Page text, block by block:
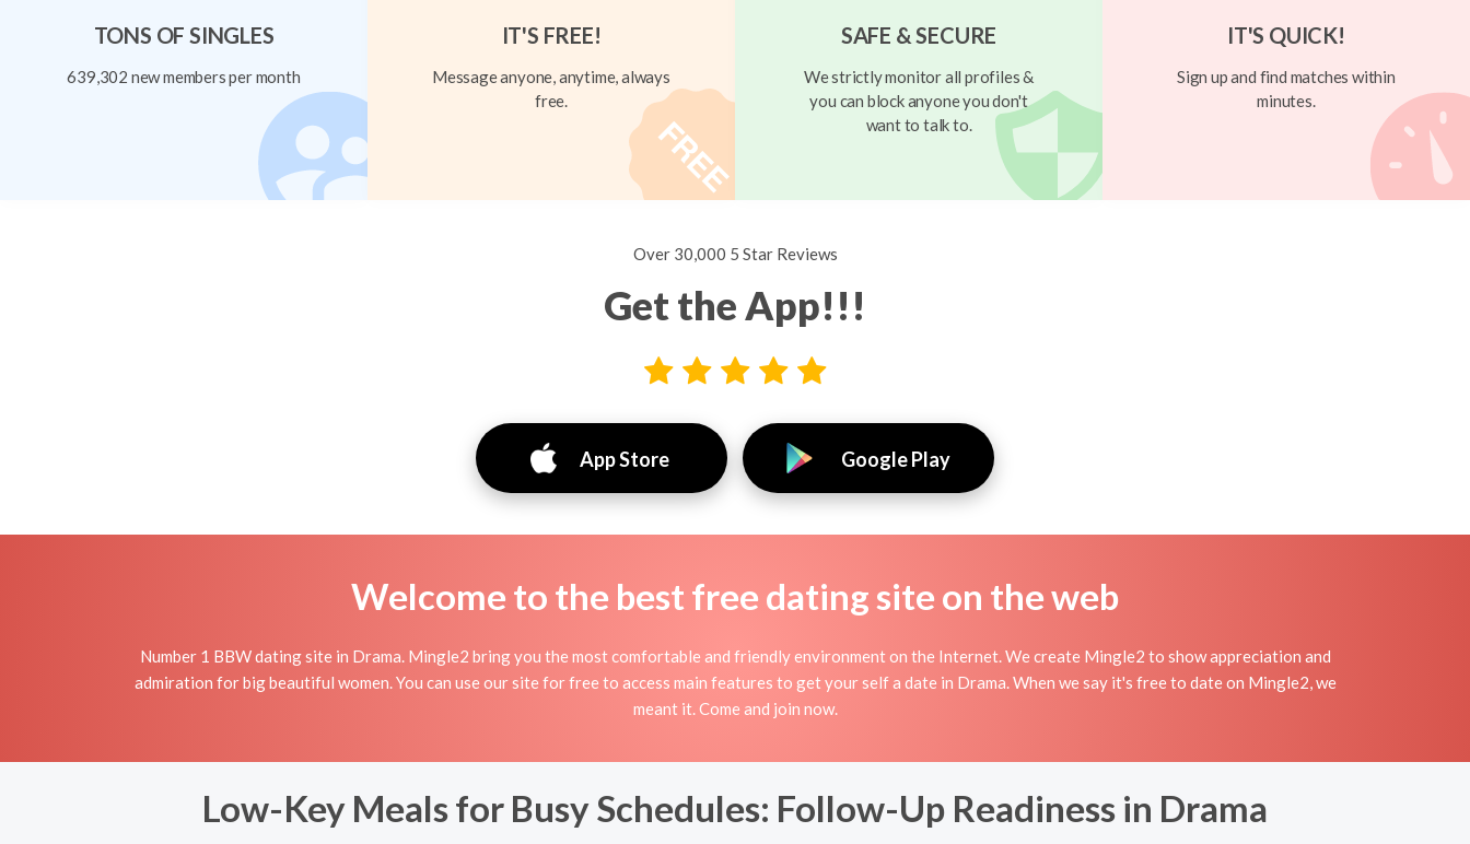
TONS OF SINGLES
639,302 new members per month
IT'S FREE!
Message anyone, anytime, always
free.
SAFE & SECURE
We strictly monitor all profiles &
you can block anyone you don't
want to talk to.
IT'S QUICK!
Sign up and find matches within
minutes.
Over 30,000 5 Star Reviews
Get the App!!!
App Store Google Play
Welcome to the best free dating site on the web
Number 1 BBW dating site in Drama. Mingle2 bring you the most comfortable and friendly environment on the Internet. We create Mingle2 to show appreciation and
admiration for big beautiful women. You can use our site for free to access main features to get your self a date in Drama. When we say it's free to date on Mingle2, we
meant it. Come and join now.
Low-Key Meals for Busy Schedules: Follow-Up Readiness in Drama